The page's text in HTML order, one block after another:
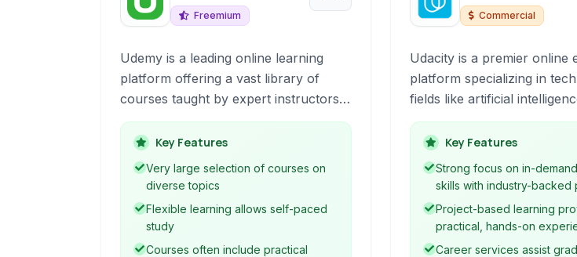
Freemium
Udemy is a leading online learning
platform offering a vast library of
courses taught by expert instructors.
caters to professionals and
enthusiasts alike, providing accessible
education across numerous subjects
to advance careers and explore new
interests.
Key Features
Very large selection of courses on
diverse topics
Flexible learning allows self-paced
study
Courses often include practical
Commercial
Udacity is a premier online
platform specializing in
fields like artificial
learning, data science, and
programming. Offering Nanodegree
programs and free courses,
provides practical, project-
learning with industry expert
instructors and career
Key Features
Strong focus on in-
skills with industry-backed
Project-based learning
practical, hands-on
Career services assist